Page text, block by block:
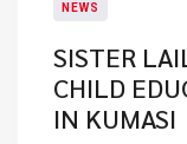
NEWS
SISTER
CHILD
IN KUMASI